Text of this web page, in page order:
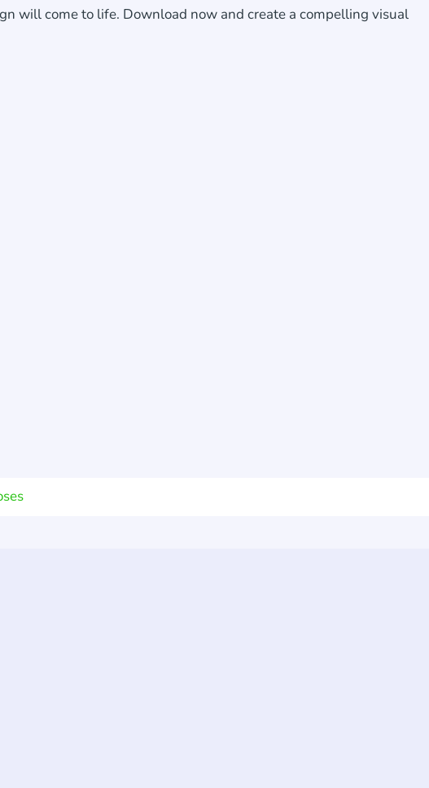
will come to life. Download now and create a compelling visual